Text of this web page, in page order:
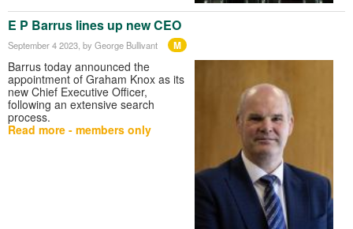
E P Barrus lines up new CEO
September 4 2023 , by George Bullivant M
Barrus today announced the
appointment of Graham Knox as its
new Chief Executive Officer,
following an extensive search
process.
Read more - members only